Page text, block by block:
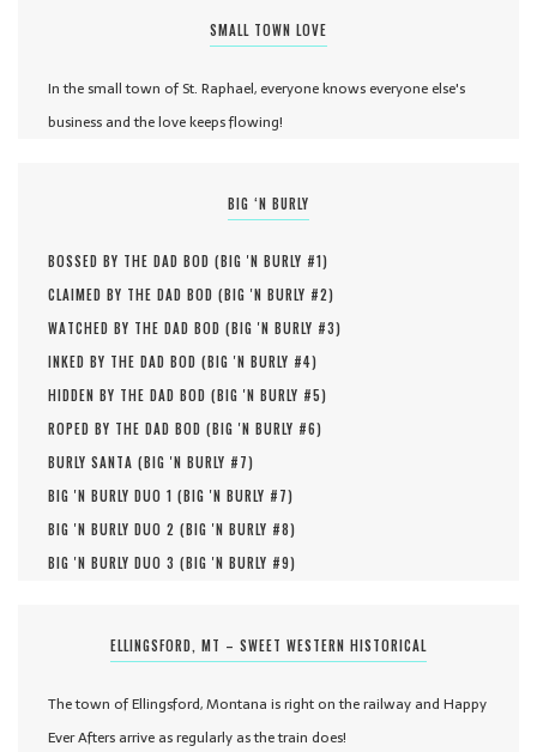
SMALL TOWN LOVE
In the small town of St. Raphael, everyone knows everyone else's
business and the love keeps flowing!
BIG ‘N BURLY
BOSSED BY THE DAD BOD (BIG 'N BURLY #1)
CLAIMED BY THE DAD BOD (BIG 'N BURLY #2)
WATCHED BY THE DAD BOD (BIG 'N BURLY #3)
INKED BY THE DAD BOD (BIG 'N BURLY #4)
HIDDEN BY THE DAD BOD (BIG 'N BURLY #5)
ROPED BY THE DAD BOD (BIG 'N BURLY #6)
BURLY SANTA (BIG 'N BURLY #7)
BIG 'N BURLY DUO 1 (BIG 'N BURLY #7)
BIG 'N BURLY DUO 2 (BIG 'N BURLY #8)
BIG 'N BURLY DUO 3 (BIG 'N BURLY #9)
ELLINGSFORD, MT – SWEET WESTERN HISTORICAL
The town of Ellingsford, Montana is right on the railway and Happy
Ever Afters arrive as regularly as the train does!